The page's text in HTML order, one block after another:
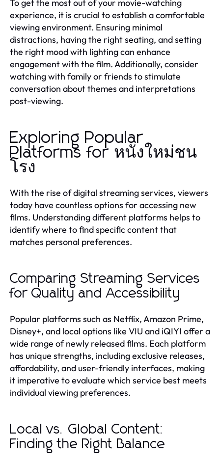
To get the most out of your movie-watching
experience, it is crucial to establish a comfortable
viewing environment. Ensuring minimal
distractions, having the right seating, and setting
the right mood with lighting can enhance
engagement with the film. Additionally, consider
watching with family or friends to stimulate
conversation about themes and interpretations
post-viewing.
Exploring Popular
Platforms for หนังใหม่ชน
โรง
With the rise of digital streaming services, viewers
today have countless options for accessing new
films. Understanding different platforms helps to
identify where to find specific content that
matches personal preferences.
Comparing Streaming Services
for Quality and Accessibility
Popular platforms such as Netflix, Amazon Prime,
Disney+, and local options like VIU and iQIYI offer a
wide range of newly released films. Each platform
has unique strengths, including exclusive releases,
affordability, and user-friendly interfaces, making
it imperative to evaluate which service best meets
individual viewing preferences.
Local vs. Global Content:
Finding the Right Balance